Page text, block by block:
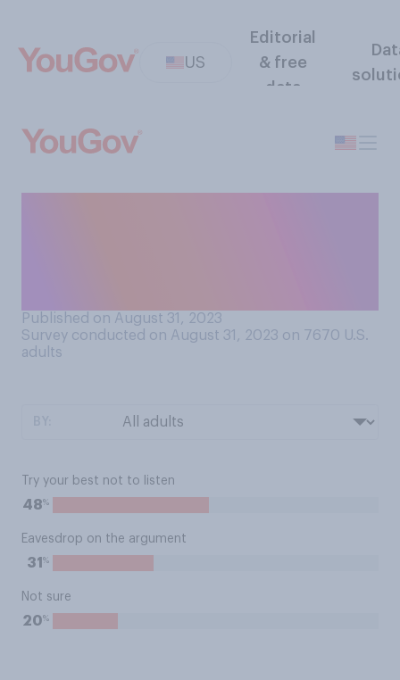
US
Editorial
& free
data
Published on August 31, 2023
Survey conducted on August 31, 2023 on 7670 U.S.
adults
Try your best not to listen
48%
Eavesdrop on the argument
31 %
Not sure
20%